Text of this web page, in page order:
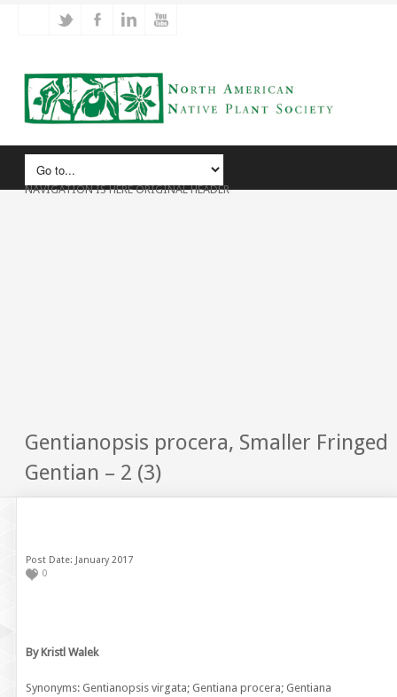
NAVIGATION IS HERE ORIGINAL HEADER
Gentianopsis procera, Smaller Fringed
Gentian – 2 (3)
Post Date: January 2017
0
By Kristl Walek
Synonyms: Gentianopsis virgata; Gentiana procera; Gentiana